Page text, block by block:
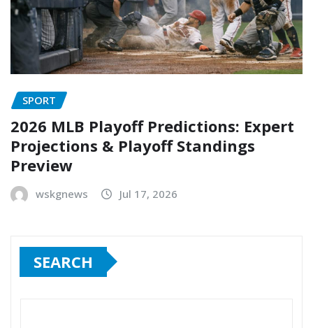
SPORT
2026 MLB Playoff Predictions: Expert
Projections & Playoff Standings
Preview
wskgnews Jul 17, 2026
SEARCH